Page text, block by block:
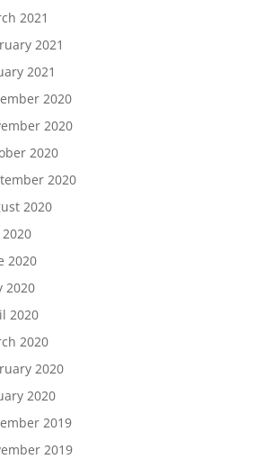
2021
2021
2021
2020
2020
2020
2020
2020
2020
2020
2020
2020
2020
2020
2020
2019
2019